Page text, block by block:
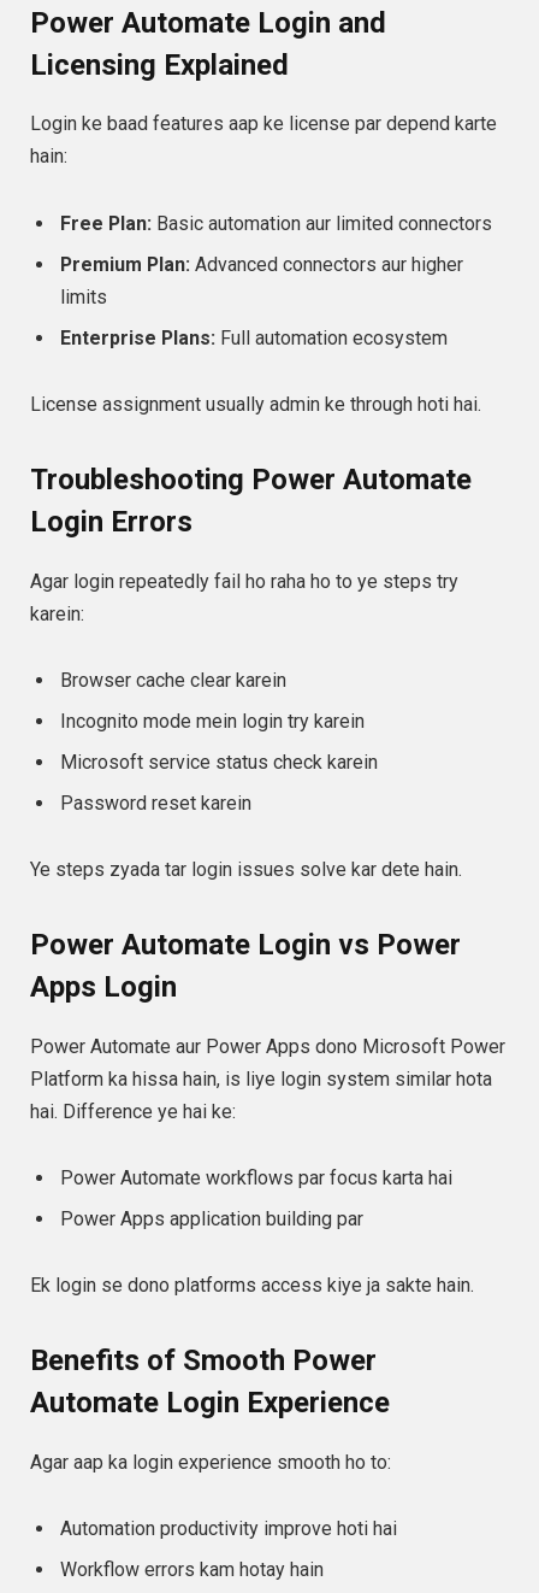
Power Automate Login and
Licensing Explained
Login ke baad features aap ke license par depend karte
hain:
Free Plan: Basic automation aur limited connectors
Premium Plan: Advanced connectors aur higher
limits
Enterprise Plans: Full automation ecosystem
License assignment usually admin ke through hoti hai.
Troubleshooting Power Automate
Login Errors
Agar login repeatedly fail ho raha ho to ye steps try
karein:
Browser cache clear karein
Incognito mode mein login try karein
Microsoft service status check karein
Password reset karein
Ye steps zyada tar login issues solve kar dete hain.
Power Automate Login vs Power
Apps Login
Power Automate aur Power Apps dono Microsoft Power
Platform ka hissa hain, is liye login system similar hota
hai. Difference ye hai ke:
Power Automate workflows par focus karta hai
Power Apps application building par
Ek login se dono platforms access kiye ja sakte hain.
Benefits of Smooth Power
Automate Login Experience
Agar aap ka login experience smooth ho to:
Automation productivity improve hoti hai
Workflow errors kam hotay hain